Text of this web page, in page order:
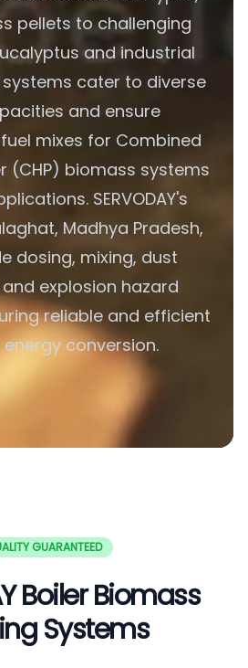
pellets to challenging
and industrial
systems cater to diverse
and ensure
mixes for Combined
(CHP) biomass systems
SERVODAY's
Madhya Pradesh,
dosing, mixing, dust
explosion hazard
reliable and efficient
conversion.
GUARANTEED
Boiler Biomass
Systems